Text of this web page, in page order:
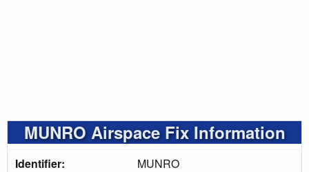
MUNRO Airspace Fix Information
Identifier:
MUNRO